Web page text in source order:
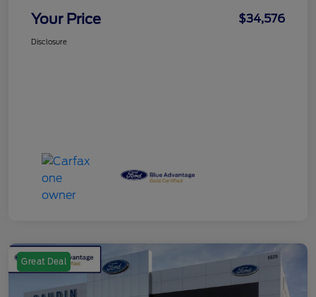
Your Price $34,576
Disclosure
Great Deal